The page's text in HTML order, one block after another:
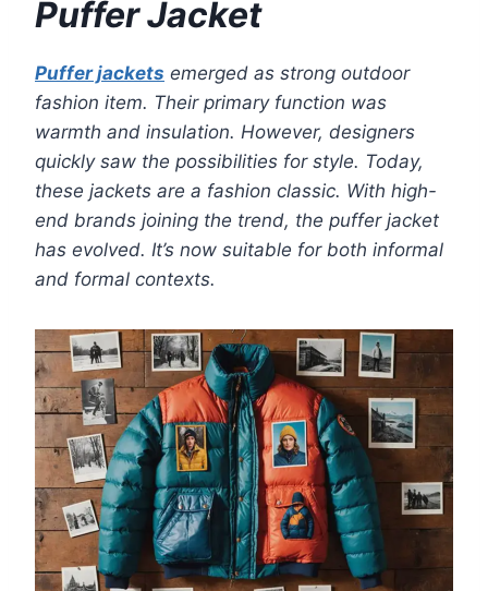
Puffer Jacket
Puffer jackets emerged as strong outdoor
fashion item. Their primary function was
warmth and insulation. However, designers
quickly saw the possibilities for style. Today,
these jackets are a fashion classic. With high-
end brands joining the trend, the puffer jacket
has evolved. It’s now suitable for both informal
and formal contexts.